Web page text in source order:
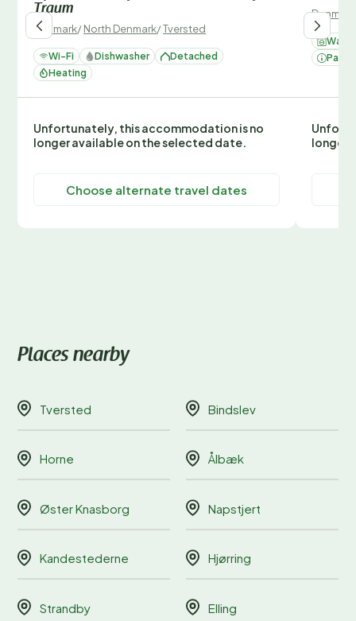
Traum
Denmark/North Denmark/Tversted
Wi-Fi Dishwasher
Detached
Heating
Unfortunately, this accommodation is no
longer available on the selected date.
Choose alternate travel dates
Denmark
longer
Places nearby
Tversted Bindslev
Horne Ålbæk
Øster Knasborg Napstjert
Kandestederne Hjørring
Strandby Elling